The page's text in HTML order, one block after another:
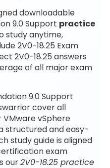
downloadable
9.0 Support practice
study anytime,
2V0-18.25 Exam
2V0-18.25 answers
of all major exam
9.0 Support
cover all
vSphere
structured and easy-
study guide is aligned
exam
our2V0-18.25 practice